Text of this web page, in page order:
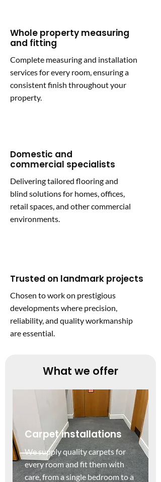
Whole property measuring
and fitting
Complete measuring and installation
services for every room, ensuring a
consistent finish throughout your
property.
Domestic and
commercial specialists
Delivering tailored flooring and
blind solutions for homes, offices,
retail spaces, and other commercial
environments.
Trusted on landmark projects
Chosen to work on prestigious
developments where precision,
reliability, and quality workmanship
are essential.
What we offer
Carpet installations
We supply quality carpets for
every room and fit them with
care, from a single bedroom to a